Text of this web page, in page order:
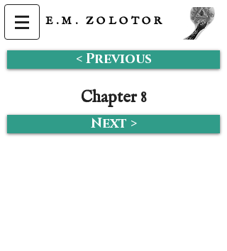
E.M. ZOLOTOR
< Previous
Chapter 8
Next >